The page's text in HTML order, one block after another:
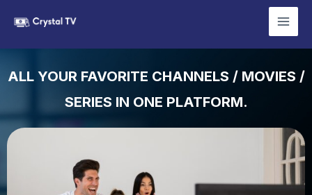
content
Main
ALL YOUR FAVORITE CHANNELS / MOVIES /
SERIES IN ONE PLATFORM.